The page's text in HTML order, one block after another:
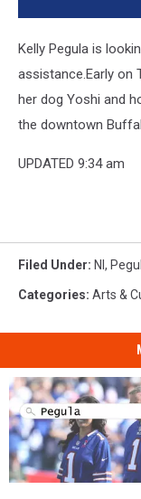
Kelly Pegula is
assistance.Early on
her dog Yoshi and
the downtown
UPDATED 9:34 am
Filed Under: Nl ,
Categories: Arts &